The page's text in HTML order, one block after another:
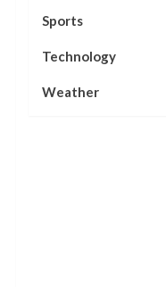
Sports
Technology
Weather